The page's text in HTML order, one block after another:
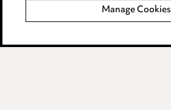
Data Processing Complaints Policy
Manage Cookies